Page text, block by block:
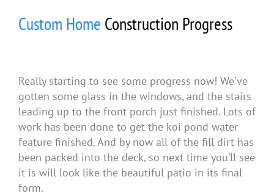
Custom Home Construction Progress
Really starting to see some progress now! We’ve
gotten some glass in the windows, and the stairs
leading up to the front porch just finished. Lots of
work has been done to get the koi pond water
feature finished. And by now all of the fill dirt has
been packed into the deck, so next time you’ll see
it is will look like the beautiful patio in its final
form.